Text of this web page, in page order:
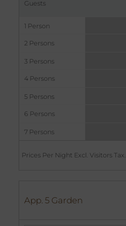
Guests
1 Person
2 Persons
3 Persons
4 Persons
5 Persons
6 Persons
7 Persons
Prices Per Night Excl. Visitors Tax.
App. 5 Garden